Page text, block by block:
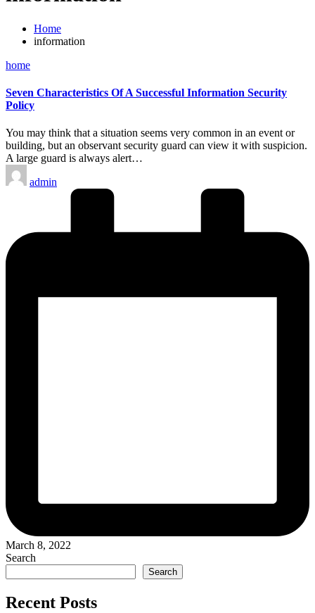
Home
information
Posted
home
Seven Characteristics Of A Successful Information Security
Policy
You may think that a situation seems very common in an event or
building, but an observant security guard can view it with suspicion.
A large guard is always alert…
Posted
by
admin
March 8, 2022
Search
Search
Recent Posts